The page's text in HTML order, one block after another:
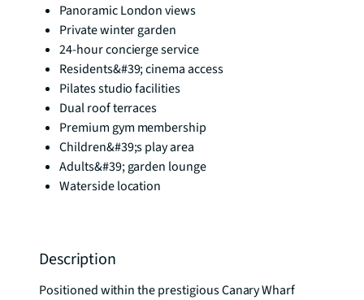
Panoramic London views
Private winter garden
24-hour concierge service
Residents&#39; cinema access
Pilates studio facilities
Dual roof terraces
Premium gym membership
Children&#39;s play area
Adults&#39; garden lounge
Waterside location
Description
Positioned within the prestigious Canary Wharf